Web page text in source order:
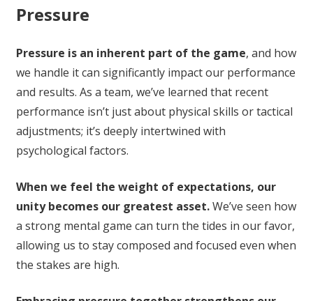
Pressure
Pressure is an inherent part of the game, and how
we handle it can significantly impact our performance
and results. As a team, we’ve learned that recent
performance isn’t just about physical skills or tactical
adjustments; it’s deeply intertwined with
psychological factors.
When we feel the weight of expectations, our
unity becomes our greatest asset.We’ve seen how
a strong mental game can turn the tides in our favor,
allowing us to stay composed and focused even when
the stakes are high.